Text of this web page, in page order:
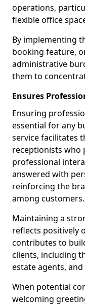
operations,
flexible office
By implementing
booking feature,
administrative
them to
Ensures
Ensuring
essential for any
service facilitates
receptionists who
professional
answered with
reinforcing the
among customers.
Maintaining a
reflects positively
contributes to
clients, including
estate agents,
When potential
welcoming